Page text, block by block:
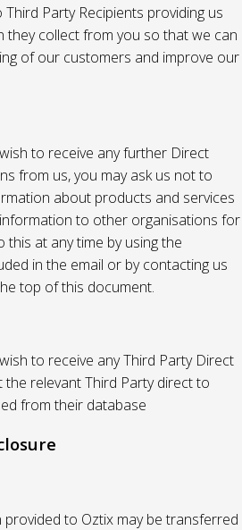
Party Recipients providing us
collect from you so that we can
of our customers and improve our
to receive any further Direct
from us, you may ask us not to
about products and services
to other organisations for
at any time by using the
in the email or by contacting us
top of this document.
to receive any Third Party Direct
relevant Third Party direct to
from their database
to Oztix may be transferred